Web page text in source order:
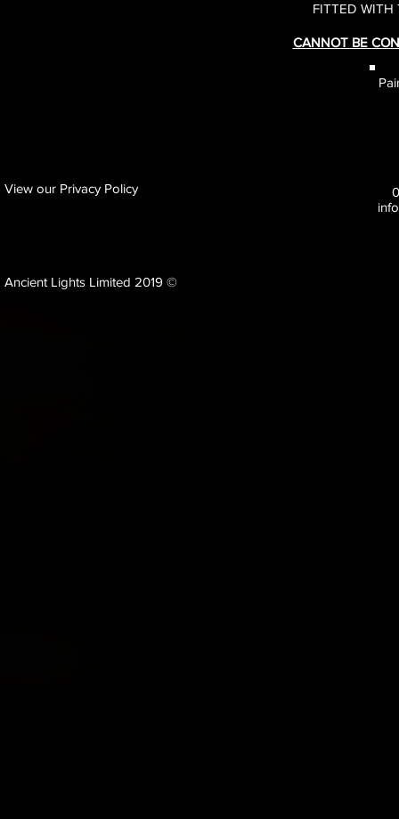
FITTED WITH
CANNOT BE
View our Privacy Policy
Ancient Lights Limited 2019 ©